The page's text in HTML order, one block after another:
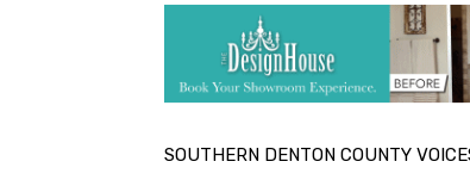
SOUTHERN DENTON COUNTY